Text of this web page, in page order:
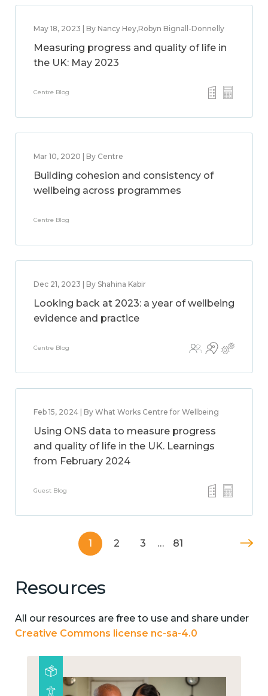
May 18, 2023 | By Nancy Hey,Robyn Bignall-Donnelly
Measuring progress and quality of life in
the UK: May 2023
Centre Blog
Mar 10, 2020 | By Centre
Building cohesion and consistency of
wellbeing across programmes
Centre Blog
Dec 21, 2023 | By Shahina Kabir
Looking back at 2023: a year of wellbeing
evidence and practice
Centre Blog
Feb 15, 2024 | By What Works Centre for Wellbeing
Using ONS data to measure progress
and quality of life in the UK. Learnings
from February 2024
Guest Blog
1 2 3 … 81
Resources
All our resources are free to use and share under
Creative Commons license nc-sa-4.0